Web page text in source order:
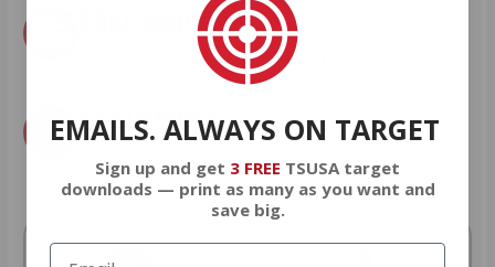
FREE SHIPPING
on every order. Box, case, or pallet.
EXCLUSIVES
from giveaways to annual events.
EMAILS. ALWAYS ON TARGET
Sign up and get 3 FREE TSUSA target
downloads — print as many as you want and
save big.